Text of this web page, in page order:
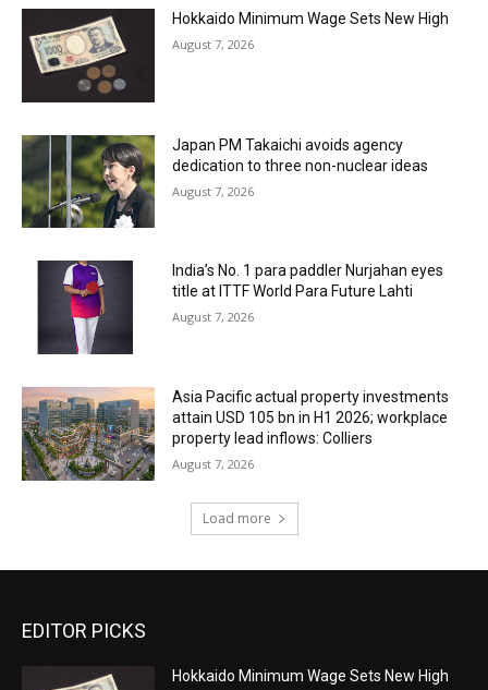
Hokkaido Minimum Wage Sets New High
August 7, 2026
Japan PM Takaichi avoids agency
dedication to three non-nuclear ideas
August 7, 2026
India’s No. 1 para paddler Nurjahan eyes
title at ITTF World Para Future Lahti
August 7, 2026
Asia Pacific actual property investments
attain USD 105 bn in H1 2026; workplace
property lead inflows: Colliers
August 7, 2026
Load more
EDITOR PICKS
Hokkaido Minimum Wage Sets New High